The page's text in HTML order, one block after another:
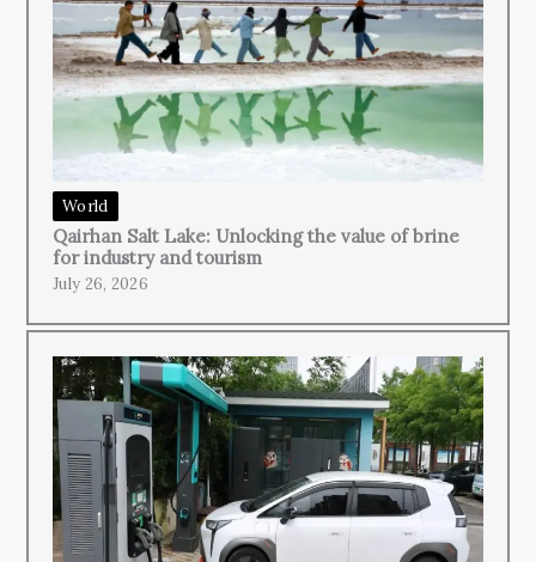
World
Qairhan Salt Lake: Unlocking the value of brine
for industry and tourism
July 26, 2026